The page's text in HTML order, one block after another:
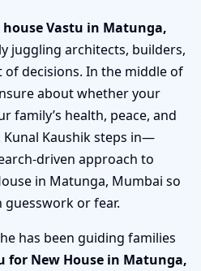
house Vastu in Matunga,
juggling architects, builders,
of decisions. In the middle of
about whether your
family’s health, peace, and
Kunal Kaushik steps in—
driven approach to
in Matunga, Mumbai so
guesswork or fear.
has been guiding families
for New House in Matunga,